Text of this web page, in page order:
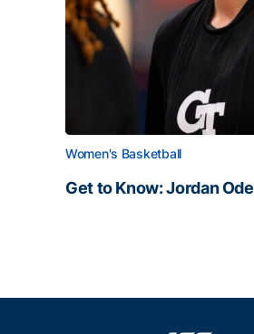
Women's Basketball
Get to Know: Jordan Ode